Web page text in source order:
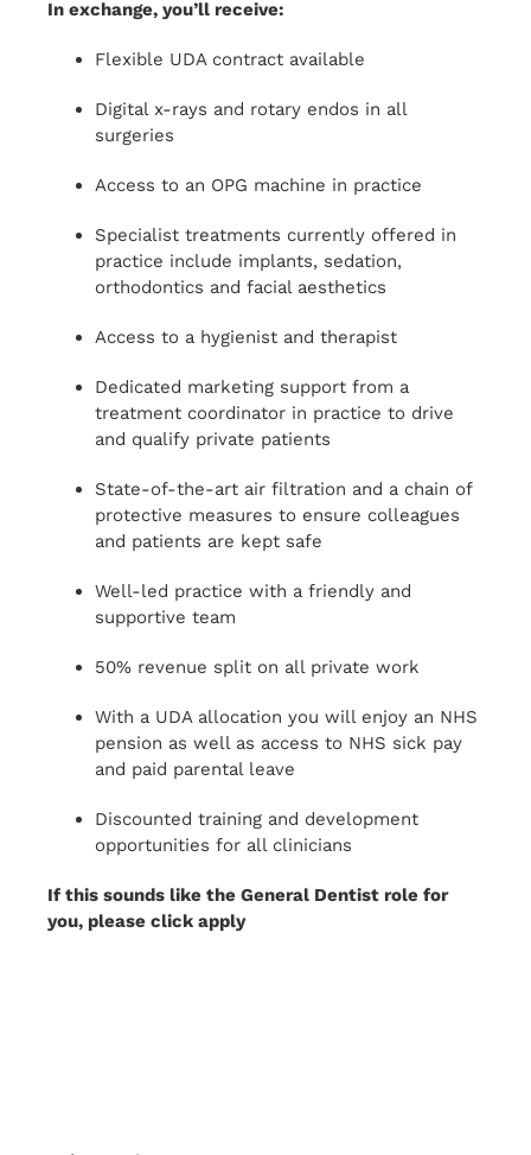
In exchange, you’ll receive:
Flexible UDA contract available
Digital x-rays and rotary endos in all
surgeries
Access to an OPG machine in practice
Specialist treatments currently offered in
practice include implants, sedation,
orthodontics and facial aesthetics
Access to a hygienist and therapist
Dedicated marketing support from a
treatment coordinator in practice to drive
and qualify private patients
State-of-the-art air filtration and a chain of
protective measures to ensure colleagues
and patients are kept safe
Well-led practice with a friendly and
supportive team
50% revenue split on all private work
With a UDA allocation you will enjoy an NHS
pension as well as access to NHS sick pay
and paid parental leave
Discounted training and development
opportunities for all clinicians
If this sounds like the General Dentist role for
you, please click apply